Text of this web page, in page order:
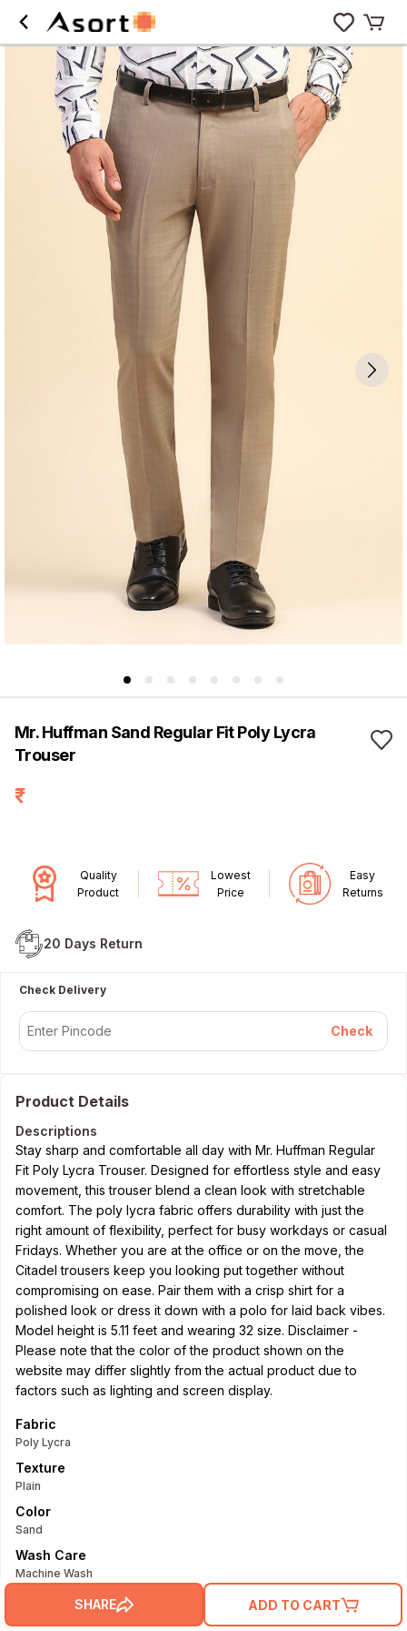
SHARE ADD TO CART
Mr. Huffman Sand Regular Fit Poly Lycra
Trouser
Quality
Product
Lowest
Price
Easy
Returns
20 Days Return
Check Delivery
Check
Product Details
Descriptions
Stay sharp and comfortable all day with Mr. Huffman Regular
Fit Poly Lycra Trouser. Designed for effortless style and easy
movement, this trouser blend a clean look with stretchable
comfort. The poly lycra fabric offers durability with just the
right amount of flexibility, perfect for busy workdays or casual
Fridays. Whether you are at the office or on the move, the
Citadel trousers keep you looking put together without
compromising on ease. Pair them with a crisp shirt for a
polished look or dress it down with a polo for laid back vibes.
Model height is 5.11 feet and wearing 32 size. Disclaimer -
Please note that the color of the product shown on the
website may differ slightly from the actual product due to
factors such as lighting and screen display.
Fabric
Poly Lycra
Texture
Plain
Color
Sand
Wash Care
Machine Wash
Read More